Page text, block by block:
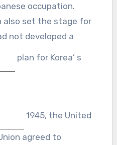
occupation.
also set the stage for
not developed a
plan for Korea’ s
1945, the United
agreed to